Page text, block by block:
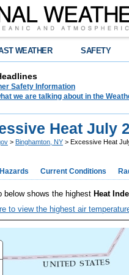
WEATHER SAFETY
Safety Information
we are talking about in the
Heat July
> Binghamton, NY > Excessive Heat
Current Conditions
below shows the highest Heat
to view the highest air